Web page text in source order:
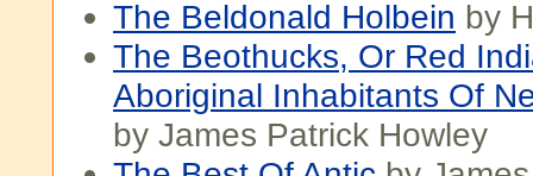
The Beldonald Holbein by
The Beothucks, Or Red
Aboriginal Inhabitants Of
by James Patrick Howley